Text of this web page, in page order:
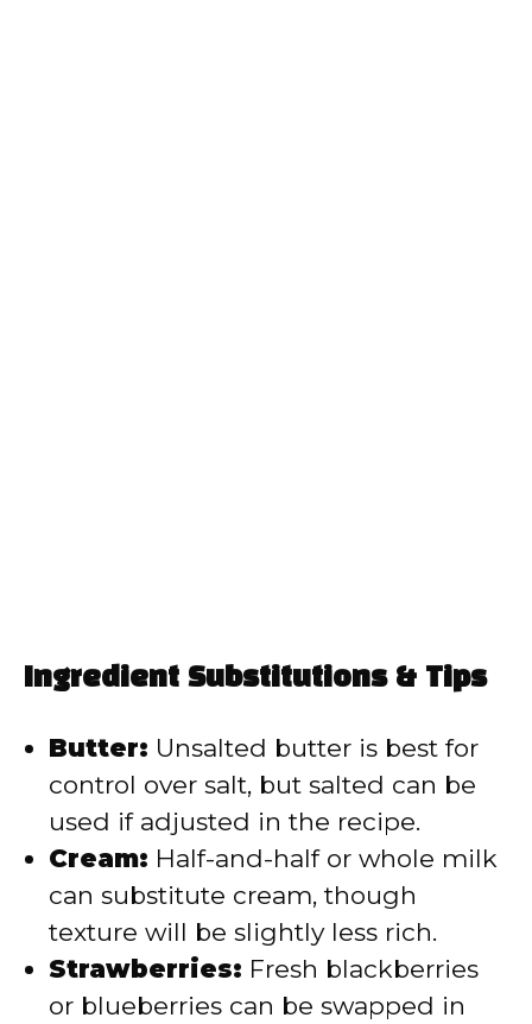
Ingredient Substitutions & Tips
Butter: Unsalted butter is best for
control over salt, but salted can be
used if adjusted in the recipe.
Cream: Half-and-half or whole milk
can substitute cream, though
texture will be slightly less rich.
Strawberries: Fresh blackberries
or blueberries can be swapped in